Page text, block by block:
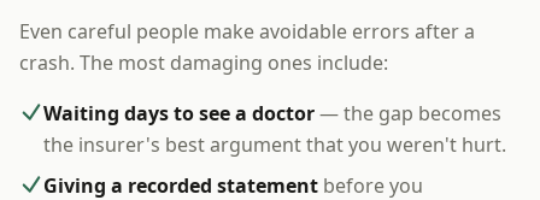
Even careful people make avoidable errors after a
crash. The most damaging ones include:
Waiting days to see a doctor— the gap becomes
the insurer's best argument that you weren't hurt.
Giving a recorded statement before you